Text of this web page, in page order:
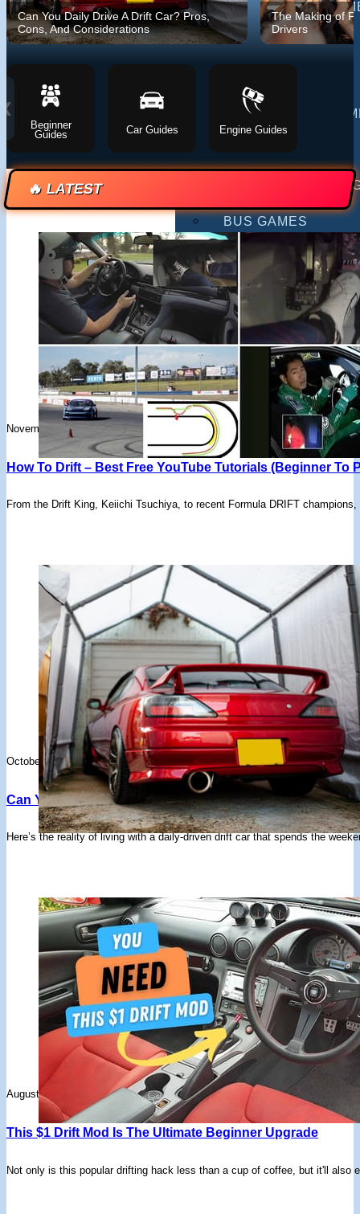
MULTIPLAYER
DRIVING GAMES
MOTORCYCLE
POLICE GAMES
MONSTER TRUCK
BUS GAMES
BEST GAMES
SEARCH
Can You Daily Drive A Drift Car? Pros,
Cons, And Considerations
The Making of
Drivers
❮
Beginner
Guides
Car Guides Engine Guides
🔥 LATEST
November 17, 2025
How To Drift – Best Free YouTube Tutorials (Beginner To
From the Drift King, Keiichi Tsuchiya, to recent Formula DRIFT
October 17, 2025
Can You Daily Drive A Drift Car? Pros, Cons, And
Here’s the reality of living with a daily-driven drift car that spends the
August 21, 2025
This $1 Drift Mod Is The Ultimate Beginner Upgrade
Not only is this popular drifting hack less than a cup of coffee, but it'll also